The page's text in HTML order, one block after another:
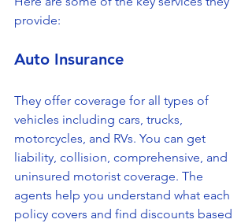
provide:
Auto Insurance
They offer coverage for all types of
vehicles including cars, trucks,
motorcycles, and RVs. You can get
liability, collision, comprehensive, and
uninsured motorist coverage. The
agents help you understand what each
policy covers and find discounts based